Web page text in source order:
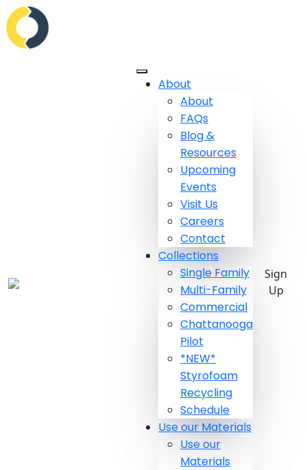
About
About
FAQs
Blog &
Resources
Upcoming
Events
Visit Us
Careers
Contact
Collections
Single Family
Multi-Family
Commercial
Chattanooga
Pilot
*NEW*
Styrofoam
Recycling
Schedule
Use our Materials
Use our
Materials
Sign
Up